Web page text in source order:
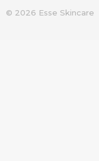
© 2026 Esse Skincare